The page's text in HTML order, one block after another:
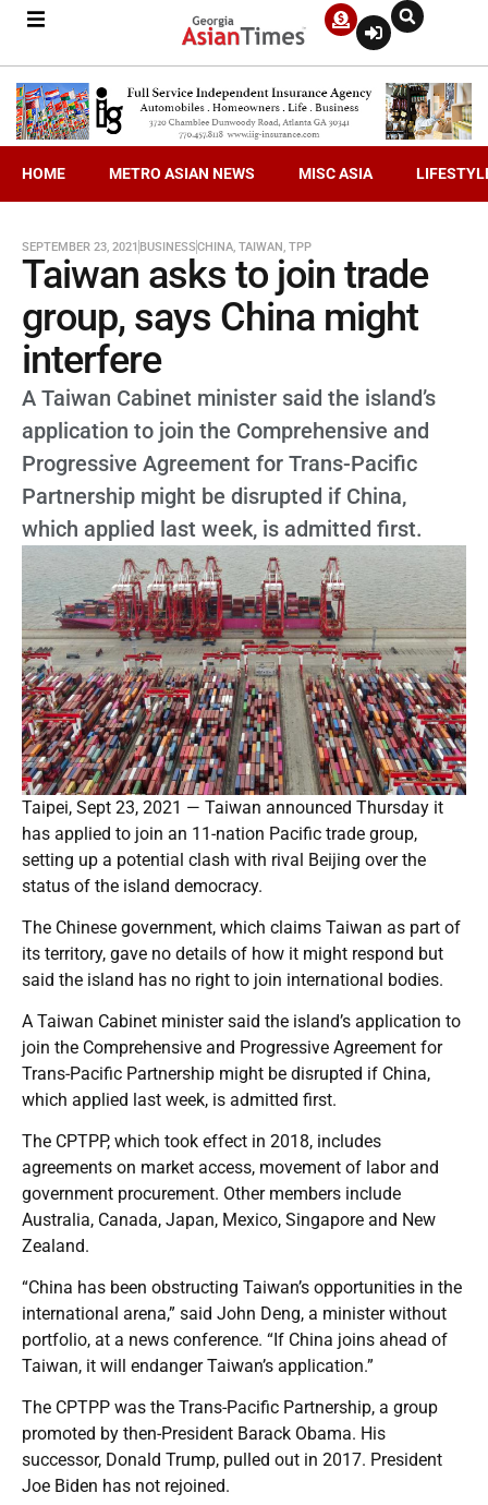
HOME METRO ASIAN NEWS MISC ASIA
SEPTEMBER 23, 2021 BUSINESSCHINA, TAIWAN, TPP
Taiwan asks to join trade
group, says China might
interfere
A Taiwan Cabinet minister said the island’s
application to join the Comprehensive and
Progressive Agreement for Trans-Pacific
Partnership might be disrupted if China,
which applied last week, is admitted first.
Taipei, Sept 23, 2021 — Taiwan announced Thursday it
has applied to join an 11-nation Pacific trade group,
setting up a potential clash with rival Beijing over the
status of the island democracy.
The Chinese government, which claims Taiwan as part of
its territory, gave no details of how it might respond but
said the island has no right to join international bodies.
A Taiwan Cabinet minister said the island’s application to
join the Comprehensive and Progressive Agreement for
Trans-Pacific Partnership might be disrupted if China,
which applied last week, is admitted first.
The CPTPP, which took effect in 2018, includes
agreements on market access, movement of labor and
government procurement. Other members include
Australia, Canada, Japan, Mexico, Singapore and New
Zealand.
“China has been obstructing Taiwan’s opportunities in the
international arena,” said John Deng, a minister without
portfolio, at a news conference. “If China joins ahead of
Taiwan, it will endanger Taiwan’s application.”
The CPTPP was the Trans-Pacific Partnership, a group
promoted by then-President Barack Obama. His
successor, Donald Trump, pulled out in 2017. President
Joe Biden has not rejoined.